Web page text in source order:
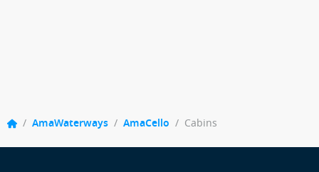
/ AmaWaterways / AmaCello / Cabins